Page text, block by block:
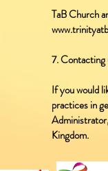
TaB Church
7. Contacting
If you would
practices in
Kingdom.